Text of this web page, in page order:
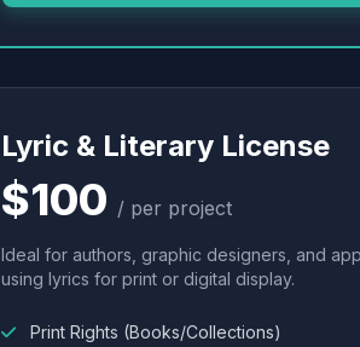
Lyric & Literary License
$100 / per project
Ideal for authors, graphic designers, and
using lyrics for print or digital display.
Print Rights (Books/Collections)